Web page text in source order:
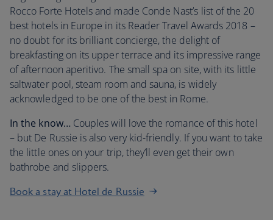
Rocco Forte Hotels and made Conde Nast’s list of the 20
best hotels in Europe in its Reader Travel Awards 2018 –
no doubt for its brilliant concierge, the delight of
breakfasting on its upper terrace and its impressive range
of afternoon aperitivo. The small spa on site, with its little
saltwater pool, steam room and sauna, is widely
acknowledged to be one of the best in Rome.
In the know… Couples will love the romance of this hotel
– but De Russie is also very kid-friendly. If you want to take
the little ones on your trip, they’ll even get their own
bathrobe and slippers.
Book a stay at Hotel de Russie